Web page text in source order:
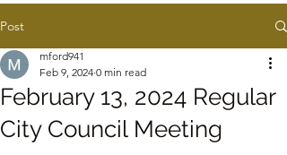
Post
February 13, 2024 Regular
City Council Meeting
mford941
Feb 9, 2024 0 min read